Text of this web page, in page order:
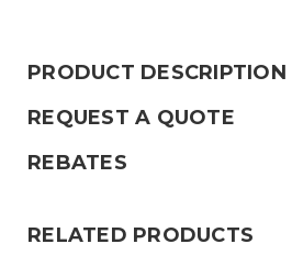
PRODUCT DESCRIPTION
REQUEST A QUOTE
REBATES
RELATED PRODUCTS